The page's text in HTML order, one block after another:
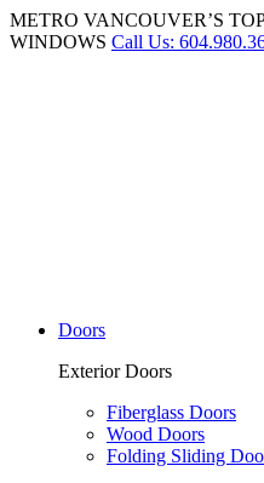
METRO VANCOUVER’S
WINDOWS Call Us:
Doors
Exterior Doors
Fiberglass Doors
Wood Doors
Folding Sliding